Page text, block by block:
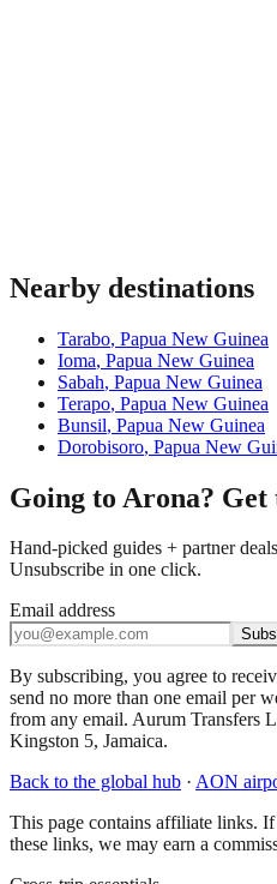
Nearby destinations
Tarabo, Papua New Guinea
Ioma, Papua New Guinea
Sabah, Papua New Guinea
Terapo, Papua New Guinea
Bunsil, Papua New Guinea
Dorobisoro, Papua New
Going to Arona? Get
Hand-picked guides + partner
Unsubscribe in one click.
Email address
By subscribing, you agree to
send no more than one email per
from any email. Aurum Transfers
Kingston 5, Jamaica.
Back to the global hub · AON
This page contains affiliate links.
these links, we may earn a